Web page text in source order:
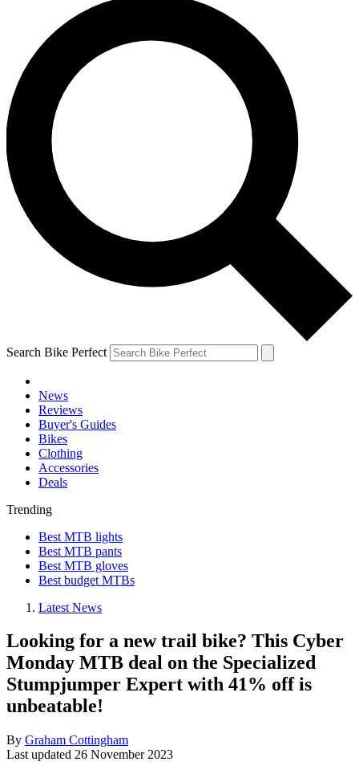
Search Bike Perfect
News
Reviews
Buyer's Guides
Bikes
Clothing
Accessories
Deals
Trending
Best MTB lights
Best MTB pants
Best MTB gloves
Best budget MTBs
Latest News
Looking for a new trail bike? This Cyber
Monday MTB deal on the Specialized
Stumpjumper Expert with 41% off is
unbeatable!
By Graham Cottingham
Last updated 26 November 2023